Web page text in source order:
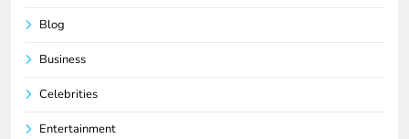
Blog
Business
Celebrities
Entertainment